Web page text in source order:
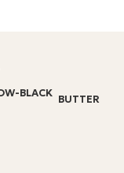
BUTTER